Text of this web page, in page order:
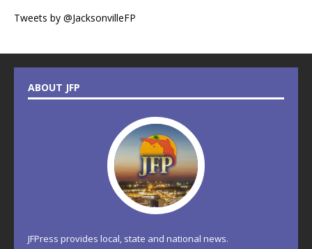
Tweets by @JacksonvilleFP
ABOUT JFP
JFPress provides local, state and national news.